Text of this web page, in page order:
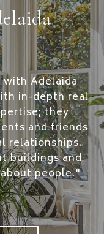
with Adelaida
in-depth real
they
and friends
relationships.
buildings and
people."